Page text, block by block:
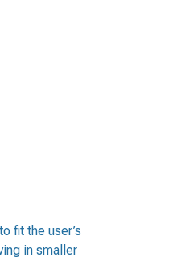
fit the user’s
in smaller